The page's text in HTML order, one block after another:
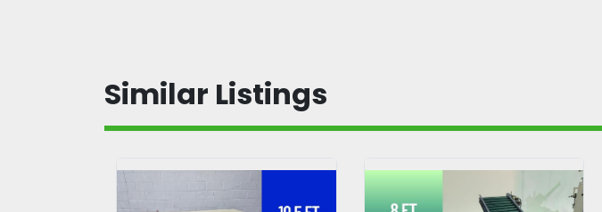
Similar Listings